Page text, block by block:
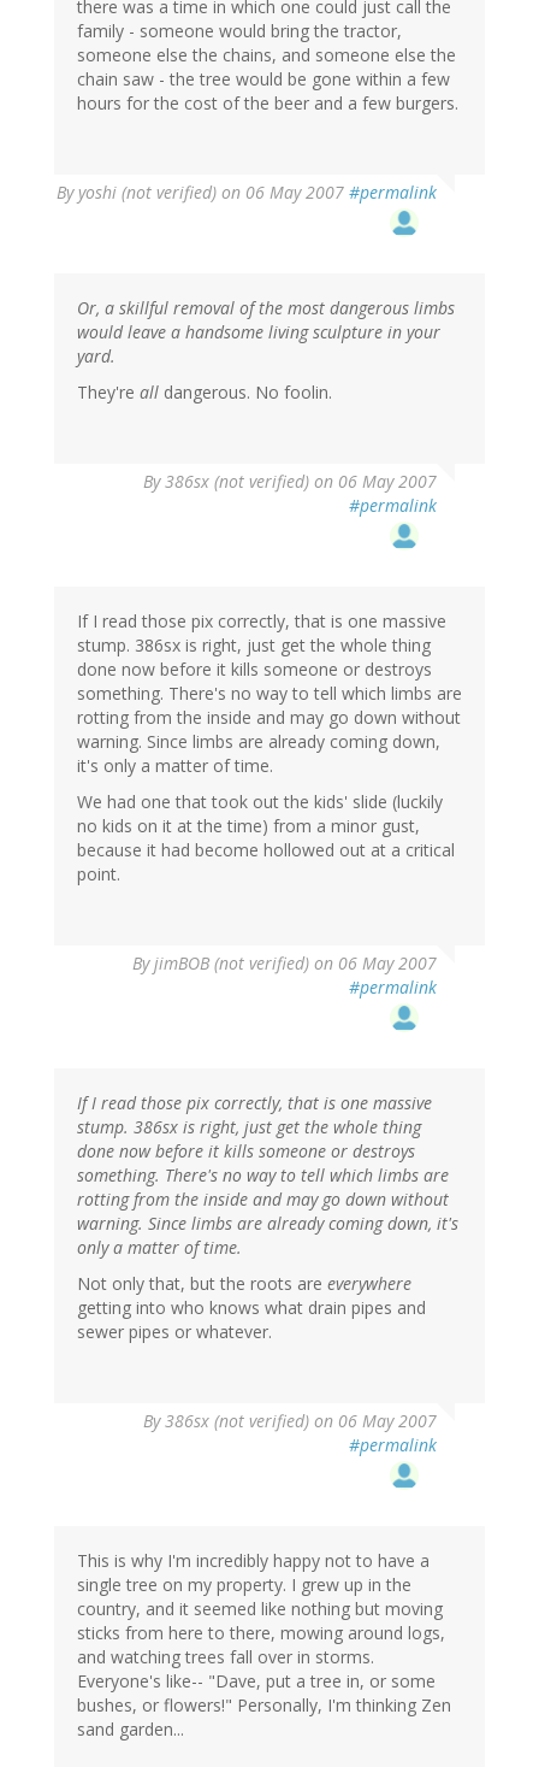
there was a time in which one could just call the
family - someone would bring the tractor,
someone else the chains, and someone else the
chain saw - the tree would be gone within a few
hours for the cost of the beer and a few burgers.
Byyoshi (not verified) on 06 May 2007 #permalink
Or, a skillful removal of the most dangerous limbs
would leave a handsome living sculpture in your
yard.
They're all dangerous. No foolin.
By386sx (not verified) on 06 May 2007
#permalink
If I read those pix correctly, that is one massive
stump. 386sx is right, just get the whole thing
done now before it kills someone or destroys
something. There's no way to tell which limbs are
rotting from the inside and may go down without
warning. Since limbs are already coming down,
it's only a matter of time.
We had one that took out the kids' slide (luckily
no kids on it at the time) from a minor gust,
because it had become hollowed out at a critical
point.
ByjimBOB (not verified) on 06 May 2007
#permalink
If I read those pix correctly, that is one massive
stump. 386sx is right, just get the whole thing
done now before it kills someone or destroys
something. There's no way to tell which limbs are
rotting from the inside and may go down without
warning. Since limbs are already coming down, it's
only a matter of time.
Not only that, but the roots are everywhere
getting into who knows what drain pipes and
sewer pipes or whatever.
By386sx (not verified) on 06 May 2007
#permalink
This is why I'm incredibly happy not to have a
single tree on my property. I grew up in the
country, and it seemed like nothing but moving
sticks from here to there, mowing around logs,
and watching trees fall over in storms.
Everyone's like-- "Dave, put a tree in, or some
bushes, or flowers!" Personally, I'm thinking Zen
sand garden...